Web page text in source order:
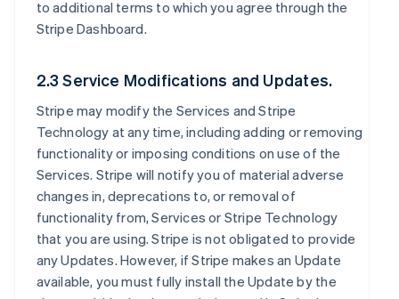
to additional terms to which you agree through the
Stripe Dashboard.
2.3 Service Modifications and Updates.
Stripe may modify the Services and Stripe
Technology at any time, including adding or removing
functionality or imposing conditions on use of the
Services. Stripe will notify you of material adverse
changes in, deprecations to, or removal of
functionality from, Services or Stripe Technology
that you are using. Stripe is not obligated to provide
any Updates. However, if Stripe makes an Update
available, you must fully install the Update by the